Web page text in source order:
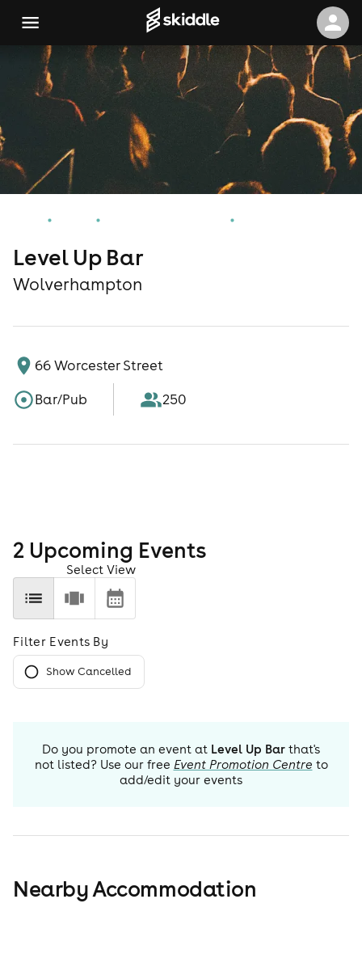
Level Up Bar
Wolverhampton
66 Worcester Street
Bar/Pub
250
2 Upcoming Events
Select View
Filter Events By
Show Cancelled
Do you promote an event at Level Up Bar that's
not listed? Use our free Event Promotion Centre to
add/edit your events
Nearby Accommodation